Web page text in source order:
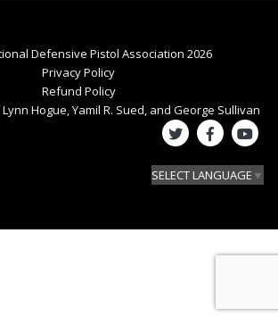
Defensive Pistol Association 2026
Privacy Policy
Refund Policy
Hogue, Yamil R. Sued, and George Sullivan
SELECT LANGUAGE ▼